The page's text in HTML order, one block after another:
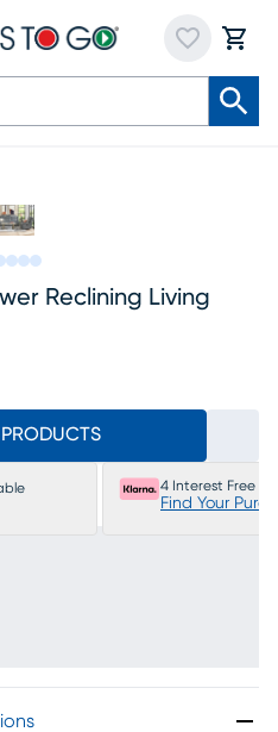
Reclining Living
4 Interest Free
Find Your